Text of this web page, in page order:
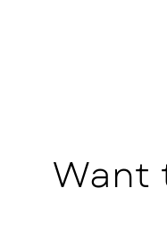
Want